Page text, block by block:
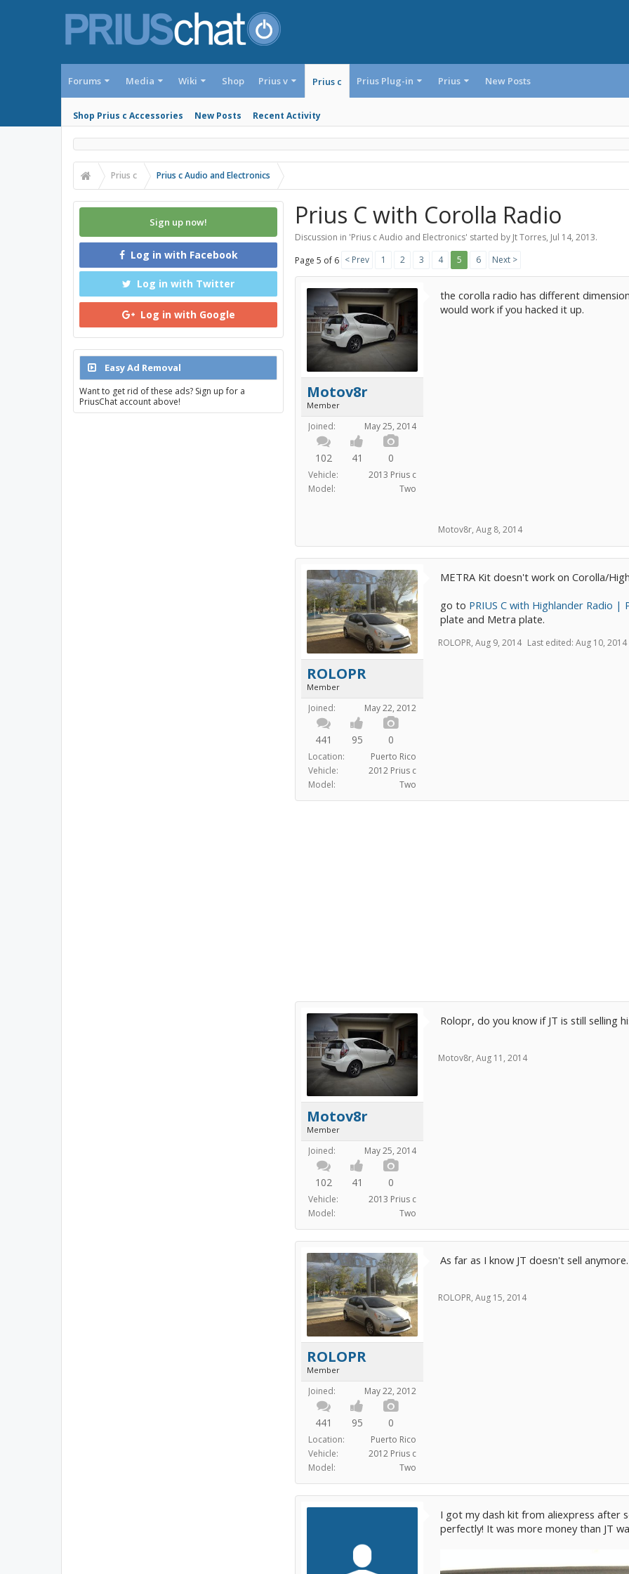
Forums Media Wiki Shop Prius v Prius c
Shop Prius c Accessories New Posts Recent Activity
Prius Plug-in Prius New Posts
Prius c Prius c Audio and Electronics
Prius C with Corolla Radio
Discussion in 'Prius c Audio and Electronics' started by Jt Torres, Jul 14, 2013.
Page 5 of 6 < Prev 1 2 3 4 5 6 Next >
Motov8r
Member
Joined: May 25, 2014
102 41 0
Vehicle:
2013 Prius c
Model:
Two
the corolla radio has different
would work if you hacked it up.
Motov8r, Aug 8, 2014
ROLOPR
Member
Joined: May 22, 2012
441 95 0
Location:
Puerto Rico
Vehicle:
2012 Prius c
Model:
Two
METRA Kit doesn't work on Corolla/
go to PRIUS C with Highlander Radio |
plate and Metra plate.
ROLOPR, Aug 9, 2014 Last edited: Aug 10, 2014
Motov8r
Member
Joined: May 25, 2014
102 41 0
Vehicle:
2013 Prius c
Model:
Two
Rolopr, do you know if JT is still selling
Motov8r, Aug 11, 2014
ROLOPR
Member
Joined: May 22, 2012
441 95 0
Location:
Puerto Rico
Vehicle:
2012 Prius c
Model:
Two
As far as I know JT doesn't sell anymore.
ROLOPR, Aug 15, 2014
I got my dash kit from aliexpress after
perfectly! It was more money than JT
Sign up now!
Log in with Facebook
Log in with Twitter
Log in with Google
Easy Ad Removal
Want to get rid of these ads? Sign up for a
PriusChat account above!